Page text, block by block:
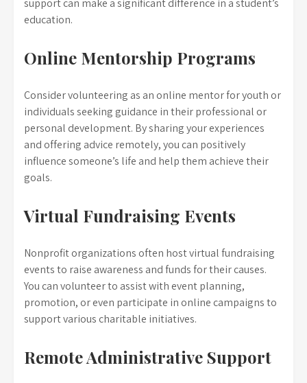
support can make a significant difference in a student’s
education.
Online Mentorship Programs
Consider volunteering as an online mentor for youth or
individuals seeking guidance in their professional or
personal development. By sharing your experiences
and offering advice remotely, you can positively
influence someone’s life and help them achieve their
goals.
Virtual Fundraising Events
Nonprofit organizations often host virtual fundraising
events to raise awareness and funds for their causes.
You can volunteer to assist with event planning,
promotion, or even participate in online campaigns to
support various charitable initiatives.
Remote Administrative Support